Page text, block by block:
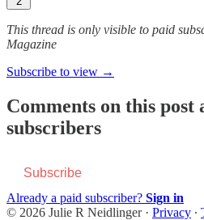
This thread is only visible to paid
Magazine
Subscribe to view →
Comments on this post
subscribers
Subscribe
Already a paid subscriber? Sign in
© 2026 Julie R Neidlinger· Privacy ∙